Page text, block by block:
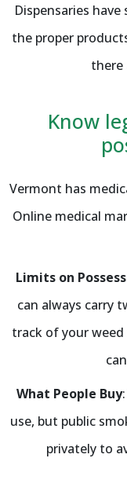
Dispensaries
the proper
there
Know
Vermont has
Online medical
Limits on
can always carry
track of your
What People Buy
use, but public
privately to